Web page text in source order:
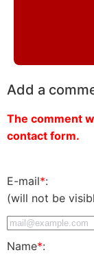
Add a
The comment
contact form.
E-mail*:
(will not be
Name*: